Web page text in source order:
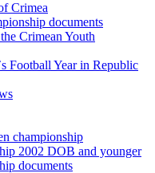
Crimea
documents
Crimean Youth
Football Year in Republic
championship
2002 DOB and younger
documents